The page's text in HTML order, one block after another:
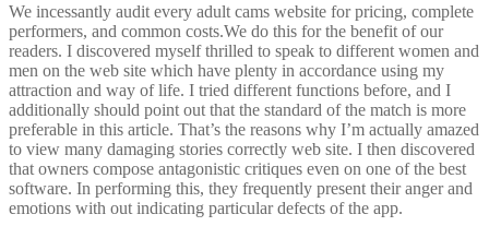
We incessantly audit every adult cams website for pricing, complete
performers, and common costs.We do this for the benefit of our
readers. I discovered myself thrilled to speak to different women and
men on the web site which have plenty in accordance using my
attraction and way of life. I tried different functions before, and I
additionally should point out that the standard of the match is more
preferable in this article. That’s the reasons why I’m actually amazed
to view many damaging stories correctly web site. I then discovered
that owners compose antagonistic critiques even on one of the best
software. In performing this, they frequently present their anger and
emotions with out indicating particular defects of the app.